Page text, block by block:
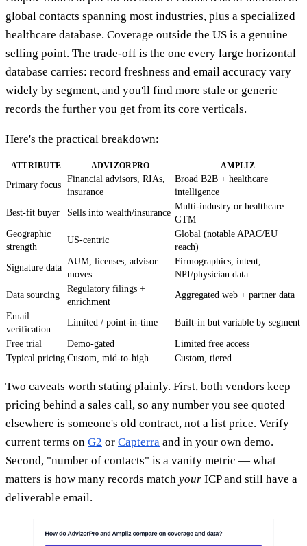
global contacts spanning most industries, plus a specialized
healthcare database. Coverage outside the US is a genuine
selling point. The trade-off is the one every large horizontal
database carries: record freshness and email accuracy vary
widely by segment, and you'll find more stale or generic
records the further you get from its core verticals.
Here's the practical breakdown:
ATTRIBUTE ADVIZORPRO AMPLIZ
Primary focus
Financial advisors, RIAs,
insurance
Broad B2B + healthcare
intelligence
Best-fit buyer
Sells into wealth/insurance
Multi-industry or healthcare
GTM
Geographic
strength
US-centric
Global (notable APAC/EU
reach)
Signature data
AUM, licenses, advisor
moves
Firmographics, intent,
NPI/physician data
Data sourcing
Regulatory filings +
enrichment
Aggregated web + partner data
Email
verification
Limited / point-in-time Built-in but variable by segment
Free trial Demo-gated
Limited free access
Typical pricing Custom, mid-to-high Custom, tiered
Two caveats worth stating plainly. First, both vendors keep
pricing behind a sales call, so any number you see quoted
elsewhere is someone's old contract, not a list price. Verify
current terms on G2 or Capterra and in your own demo.
Second, "number of contacts" is a vanity metric — what
matters is how many records match your ICP and still have a
deliverable email.